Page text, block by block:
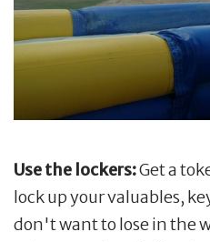
Use the lockers:Get a
lock up your valuables,
don't want to lose in the